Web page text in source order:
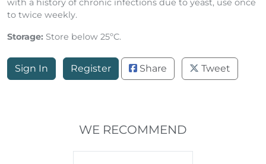
with a history of chronic infections due to yeast, use once
to twice weekly.
Storage: Store below 25ºC.
Sign In Register Share Tweet
WE RECOMMEND